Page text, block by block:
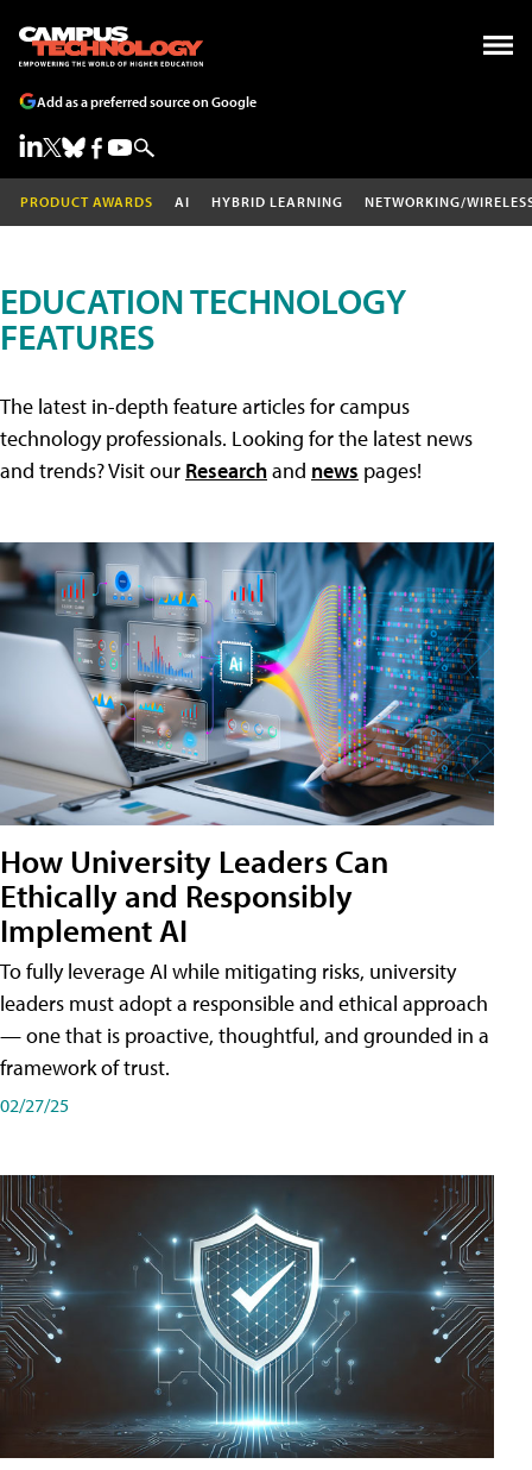
Add as a preferred source on Google
PRODUCT AWARDS AI HYBRID LEARNING NETWORKING/
EDUCATION TECHNOLOGY
FEATURES
The latest in-depth feature articles for campus
technology professionals. Looking for the latest news
and trends? Visit our Researchand news pages!
How University Leaders Can
Ethically and Responsibly
Implement AI
To fully leverage AI while mitigating risks, university
leaders must adopt a responsible and ethical approach
— one that is proactive, thoughtful, and grounded in a
framework of trust.
02/27/25